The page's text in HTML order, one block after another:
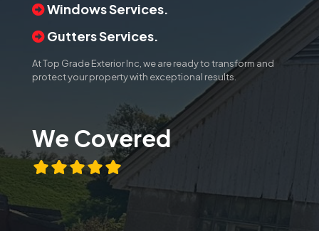
Windows Services.
Gutters Services.
At Top Grade Exterior Inc, we are ready to transform and
protect your property with exceptional results.
We Covered